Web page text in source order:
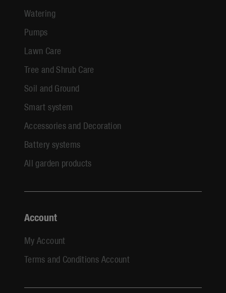
Watering
Pumps
Lawn Care
Tree and Shrub Care
Soil and Ground
Smart system
Accessories and Decoration
Battery systems
All garden products
Account
My Account
Terms and Conditions Account